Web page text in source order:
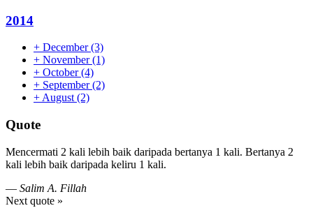
2014
+ December(3)
+ November(1)
+ October(4)
+ September(2)
+ August (2)
Quote
Mencermati 2 kali lebih baik daripada bertanya 1 kali. Bertanya 2
kali lebih baik daripada keliru 1 kali.
— Salim A. Fillah
Next quote »